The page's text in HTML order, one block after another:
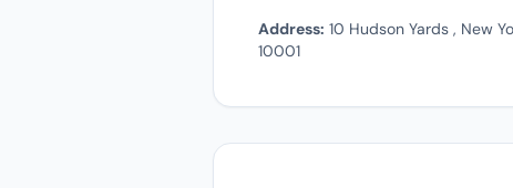
Address: 10 Hudson Yards , New
10001